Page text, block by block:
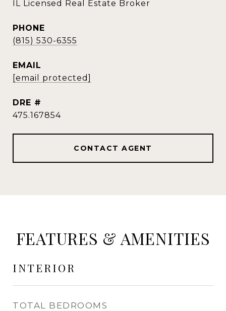
IL Licensed Real Estate Broker
PHONE
(815) 530-6355
EMAIL
[email protected]
DRE #
475.167854
CONTACT AGENT
FEATURES & AMENITIES
INTERIOR
TOTAL BEDROOMS